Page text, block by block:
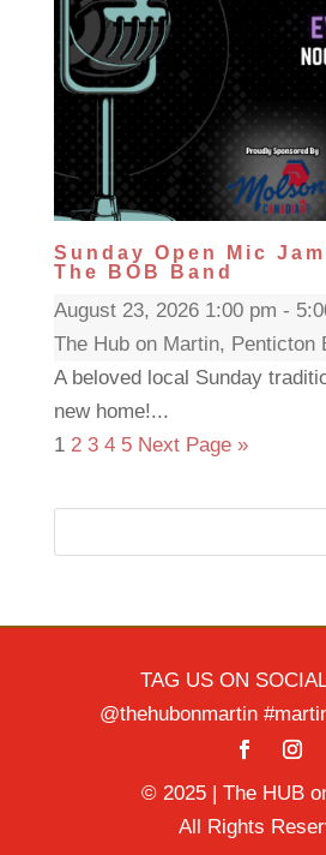
Sunday Open Mic
The BOB Band
August 23, 2026 1:00 pm -
The Hub on Martin, Penticton
A beloved local Sunday
new home!...
1 2 3 4 5 Next Page »
TAG US ON
@thehubonmartin
© 2025 | The HUB
All Rights